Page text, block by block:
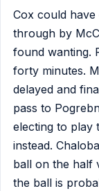
Cox could
through by
found wanting.
forty minutes.
delayed and
pass to
electing to play
instead.
ball on the half
the ball is